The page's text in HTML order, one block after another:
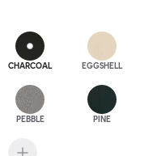
CHARCOAL EGGSHELL
PEBBLE PINE